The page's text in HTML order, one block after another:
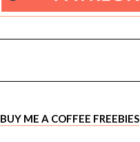
BUY ME A COFFEE FREEBIES